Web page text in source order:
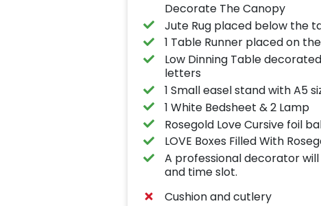
Decorate The Canopy
Jute Rug placed below the
1 Table Runner placed on
Low Dinning Table
letters
1 Small easel stand with A5
1 White Bedsheet & 2 Lamp
Rosegold Love Cursive foil
LOVE Boxes Filled With
A professional decorator
and time slot.
Cushion and cutlery